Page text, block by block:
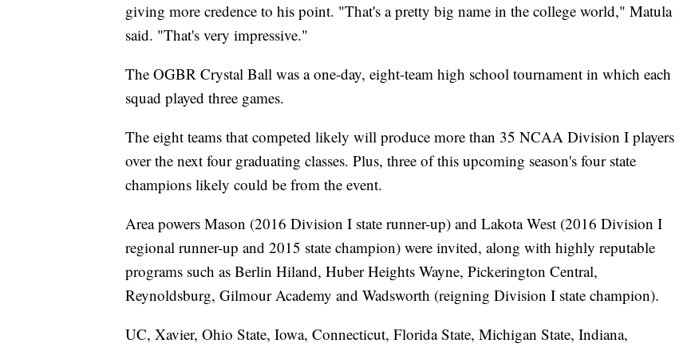
giving more credence to his point. "That's a pretty big name in the college world," Matula
said. "That's very impressive."
The OGBR Crystal Ball was a one-day, eight-team high school tournament in which each
squad played three games.
The eight teams that competed likely will produce more than 35 NCAA Division I players
over the next four graduating classes. Plus, three of this upcoming season's four state
champions likely could be from the event.
Area powers Mason (2016 Division I state runner-up) and Lakota West (2016 Division I
regional runner-up and 2015 state champion) were invited, along with highly reputable
programs such as Berlin Hiland, Huber Heights Wayne, Pickerington Central,
Reynoldsburg, Gilmour Academy and Wadsworth (reigning Division I state champion).
UC, Xavier, Ohio State, Iowa, Connecticut, Florida State, Michigan State, Indiana,